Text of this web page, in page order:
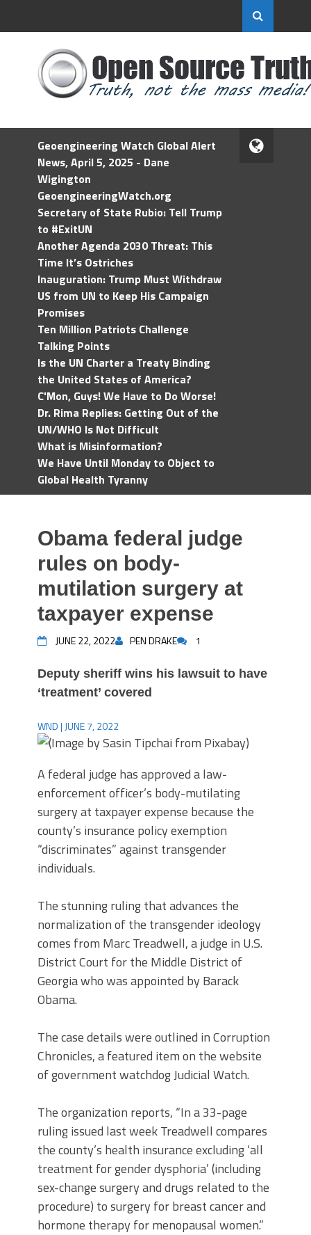
Geoengineering Watch Global Alert
News, April 5, 2025 - Dane
Wigington
GeoengineeringWatch.org
Secretary of State Rubio: Tell Trump
to #ExitUN
Another Agenda 2030 Threat: This
Time It’s Ostriches
Inauguration: Trump Must Withdraw
US from UN to Keep His Campaign
Promises
Ten Million Patriots Challenge
Talking Points
Is the UN Charter a Treaty Binding
the United States of America?
C'Mon, Guys! We Have to Do Worse!
Dr. Rima Replies: Getting Out of the
UN/WHO Is Not Difficult
What is Misinformation?
We Have Until Monday to Object to
Global Health Tyranny
Obama federal judge
rules on body-
mutilation surgery at
taxpayer expense
JUNE 22, 2022 PEN DRAKE 1
Deputy sheriff wins his lawsuit to have
‘treatment’ covered
WND | JUNE 7, 2022
A federal judge has approved a law-
enforcement officer’s body-mutilating
surgery at taxpayer expense because the
county’s insurance policy exemption
“discriminates” against transgender
individuals.
The stunning ruling that advances the
normalization of the transgender ideology
comes from Marc Treadwell, a judge in U.S.
District Court for the Middle District of
Georgia who was appointed by Barack
Obama.
The case details were outlined in Corruption
Chronicles, a featured item on the website
of government watchdog Judicial Watch.
The organization reports, “In a 33-page
ruling issued last week Treadwell compares
the county’s health insurance excluding ‘all
treatment for gender dysphoria’ (including
sex-change surgery and drugs related to the
procedure) to surgery for breast cancer and
hormone therapy for menopausal women.”